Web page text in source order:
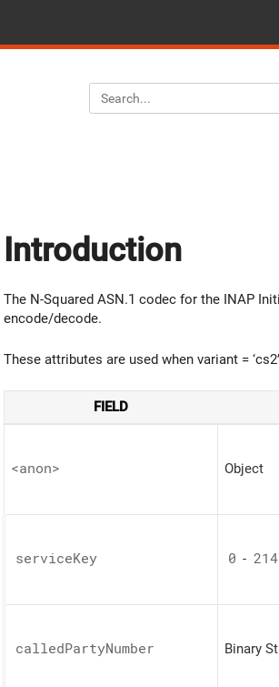
Introduction
The N-Squared ASN.1 codec for the INAP
encode/decode.
These attributes are used when variant =
FIELD
<anon> Object
serviceKey 0 -
called PartyNumber Binary